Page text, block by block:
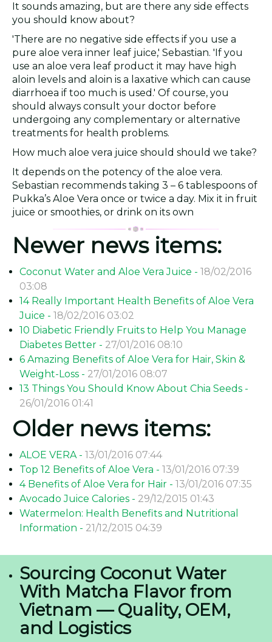
It sounds amazing, but are there any side effects
you should know about?
'There are no negative side effects if you use a
pure aloe vera inner leaf juice,' Sebastian. 'If you
use an aloe vera leaf product it may have high
aloin levels and aloin is a laxative which can cause
diarrhoea if too much is used.' Of course, you
should always consult your doctor before
undergoing any complementary or alternative
treatments for health problems.
How much aloe vera juice should should we take?
It depends on the potency of the aloe vera.
Sebastian recommends taking 3 – 6 tablespoons of
Pukka’s Aloe Vera once or twice a day. Mix it in fruit
juice or smoothies, or drink on its own
Newer news items:
Coconut Water and Aloe Vera Juice - 18/02/2016
03:08
14 Really Important Health Benefits of Aloe Vera
Juice - 18/02/2016 03:02
10 Diabetic Friendly Fruits to Help You Manage
Diabetes Better - 27/01/2016 08:10
6 Amazing Benefits of Aloe Vera for Hair, Skin &
Weight-Loss - 27/01/2016 08:07
13 Things You Should Know About Chia Seeds -
26/01/2016 01:41
Older news items:
ALOE VERA - 13/01/2016 07:44
Top 12 Benefits of Aloe Vera - 13/01/2016 07:39
4 Benefits of Aloe Vera for Hair - 13/01/2016 07:35
Avocado Juice Calories - 29/12/2015 01:43
Watermelon: Health Benefits and Nutritional
Information - 21/12/2015 04:39
Sourcing Coconut Water
With Matcha Flavor from
Vietnam — Quality, OEM,
and Logistics